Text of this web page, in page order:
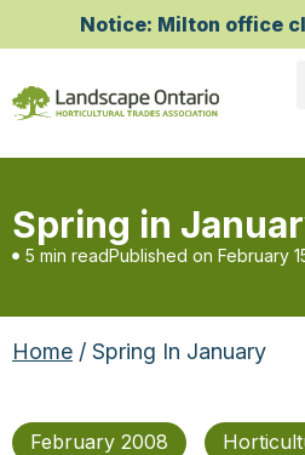
Notice: Milton office
Spring in
5 min readPublished on February
Home / Spring In January
February 2008